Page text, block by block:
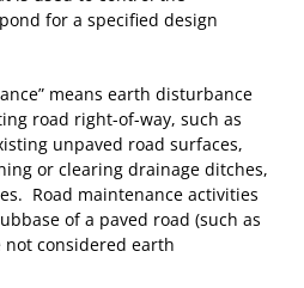
for a specified design
means earth disturbance
road right-of-way, such as
unpaved road surfaces,
or clearing drainage ditches,
Road maintenance activities
of a paved road (such as
considered earth